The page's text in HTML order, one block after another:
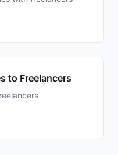
to Freelancers